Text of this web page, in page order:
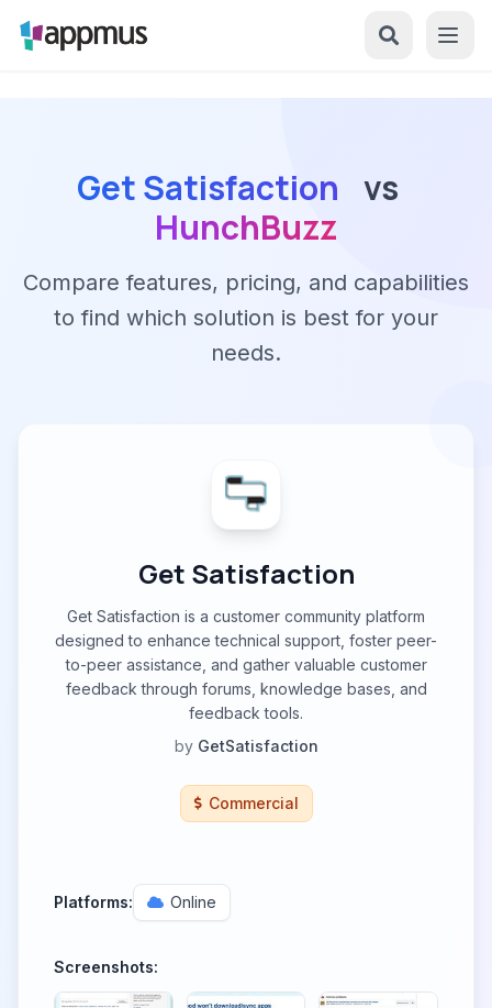
Get Satisfaction vs
HunchBuzz
Compare features, pricing, and capabilities
to find which solution is best for your
needs.
Get Satisfaction
Get Satisfaction is a customer community platform
designed to enhance technical support, foster peer-
to-peer assistance, and gather valuable customer
feedback through forums, knowledge bases, and
feedback tools.
by GetSatisfaction
Commercial
Platforms: Online
Screenshots: